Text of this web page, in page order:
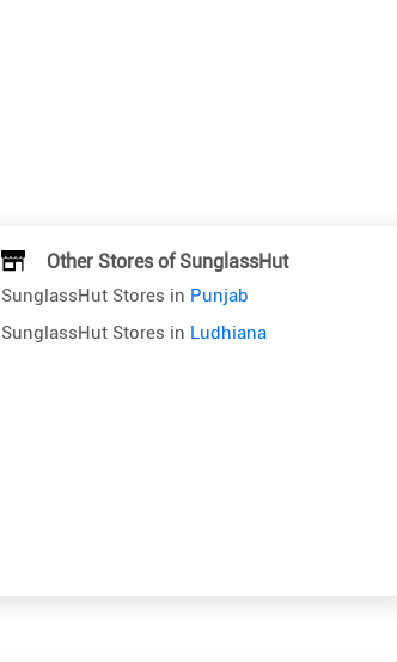
Other Stores of SunglassHut
SunglassHut Stores in Punjab
SunglassHut Stores in Ludhiana